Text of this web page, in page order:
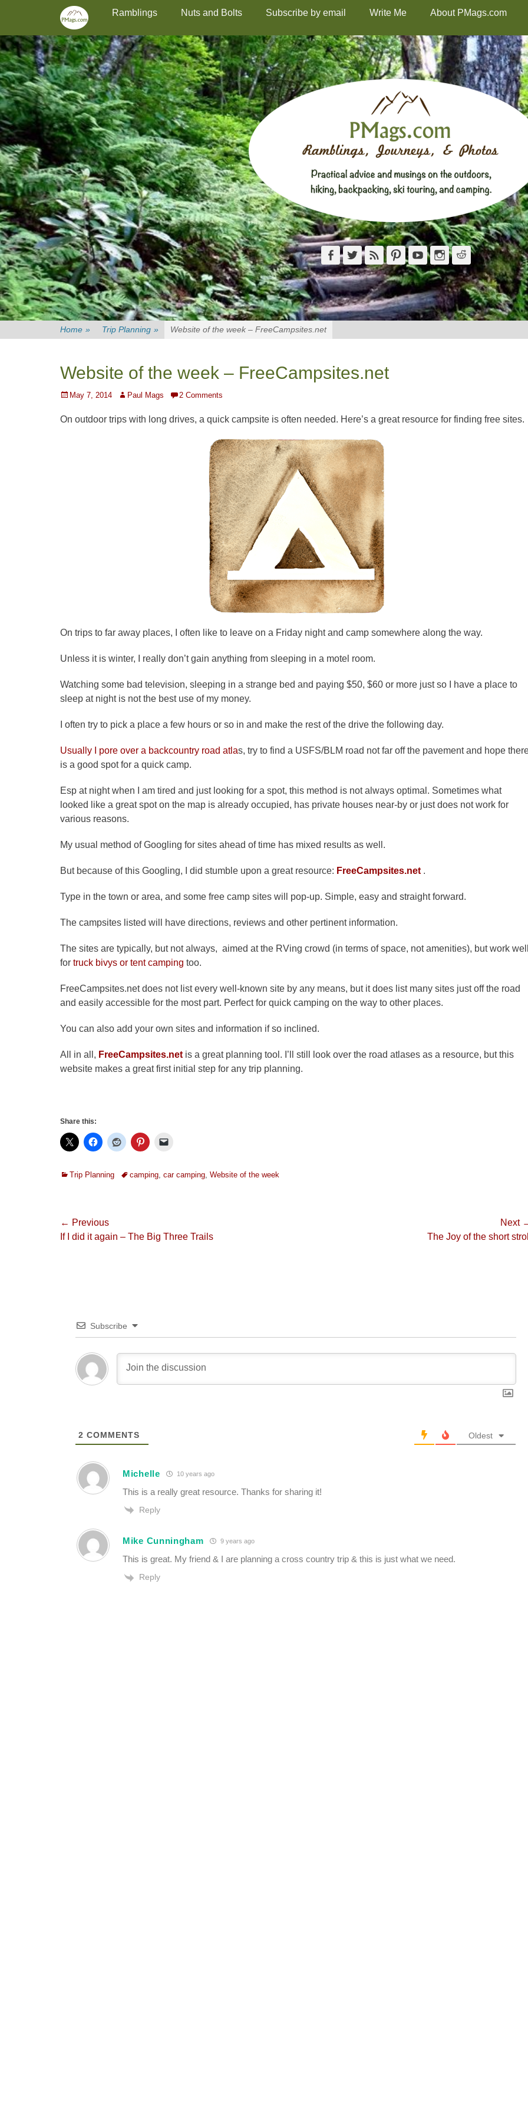
Skip
content
Primary MenuRamblings Nuts and Bolts Subscribe by email Write Me About PMags.com
Facebook
TwitterFeed PinterestYouTubeInstagram
Reddit
Home » Trip Planning » Website of the week – FreeCampsites.net
Website of the week – FreeCampsites.net
Posted
May 7, 2014 Author
Paul Mags 2 Comments
On outdoor trips with long drives, a quick campsite is often needed. Here’s a great resource for finding free sites.
On trips to far away places, I often like to leave on a Friday night and camp somewhere along the way.
Unless it is winter, I really don’t gain anything from sleeping in a motel room.
Watching some bad television, sleeping in a strange bed and paying $50, $60 or more just so I have a place to
sleep at night is not the best use of my money.
I often try to pick a place a few hours or so in and make the rest of the drive the following day.
Usually I pore over a backcountry road atlas, try to find a USFS/BLM road not far off the pavement and hope
is a good spot for a quick camp.
Esp at night when I am tired and just looking for a spot, this method is not always optimal. Sometimes what
looked like a great spot on the map is already occupied, has private houses near-by or just does not work for
various reasons.
My usual method of Googling for sites ahead of time has mixed results as well.
But because of this Googling, I did stumble upon a great resource: FreeCampsites.net .
Type in the town or area, and some free camp sites will pop-up. Simple, easy and straight forward.
The campsites listed will have directions, reviews and other pertinent information.
The sites are typically, but not always, aimed at the RVing crowd (in terms of space, not amenities), but work
for truck bivys or tent camping too.
FreeCampsites.net does not list every well-known site by any means, but it does list many sites just off the road
and easily accessible for the most part. Perfect for quick camping on the way to other places.
You can also add your own sites and information if so inclined.
All in all, FreeCampsites.net is a great planning tool. I’ll still look over the road atlases as a resource, but this
website makes a great first initial step for any trip planning.
Share this:
Categories
Trip Planning Tagscamping, car camping, Website of the week
Post
navigation
← Previous
Previous
If I did it again – The Big Three Trails
Next
The Joy of the short
Subscribe
2 COMMENTS Oldest
Michelle 10 years ago
This is a really great resource. Thanks for sharing it!
Reply
Mike Cunningham 9 years ago
This is great. My friend & I are planning a cross country trip & this is just what we need.
Reply